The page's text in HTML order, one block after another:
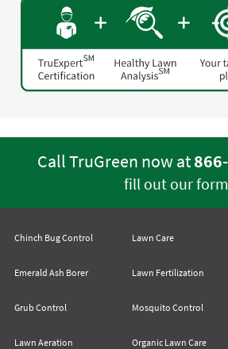
Call TruGreen now at
fill out our form
Chinch Bug Control
Emerald Ash Borer
Grub Control
Lawn Aeration
Lawn Care
Lawn Fertilization
Mosquito Control
Organic Lawn Care